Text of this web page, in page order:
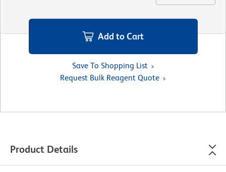
Add to Cart
Save To Shopping List
Request Bulk Reagent Quote
Product Details